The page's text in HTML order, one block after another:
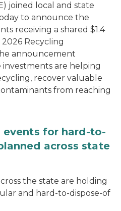
joined local and state
to announce the
receiving a shared $1.4
2026 Recycling
announcement
are helping
recover valuable
from reaching
events for hard-to-
across state
the state are holding
and hard-to-dispose-of